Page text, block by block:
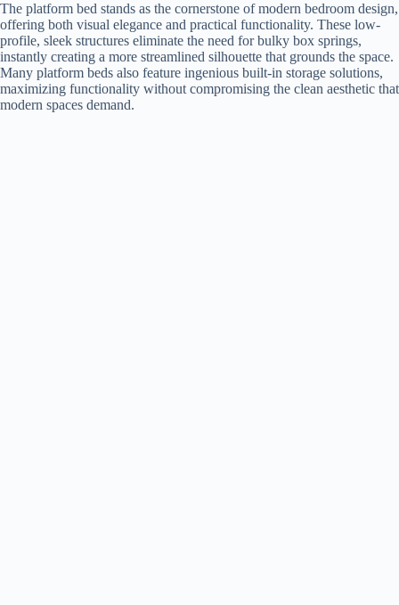
The platform bed stands as the cornerstone of modern bedroom design,
offering both visual elegance and practical functionality. These low-
profile, sleek structures eliminate the need for bulky box springs,
instantly creating a more streamlined silhouette that grounds the space.
Many platform beds also feature ingenious built-in storage solutions,
maximizing functionality without compromising the clean aesthetic that
modern spaces demand.